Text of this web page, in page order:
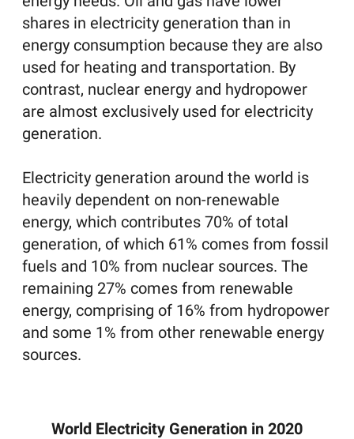
shares in electricity generation than in
energy consumption because they are also
used for heating and transportation. By
contrast, nuclear energy and hydropower
are almost exclusively used for electricity
generation.
Electricity generation around the world is
heavily dependent on non-renewable
energy, which contributes 70% of total
generation, of which 61% comes from fossil
fuels and 10% from nuclear sources. The
remaining 27% comes from renewable
energy, comprising of 16% from hydropower
and some 1% from other renewable energy
sources.
World Electricity Generation in 2020